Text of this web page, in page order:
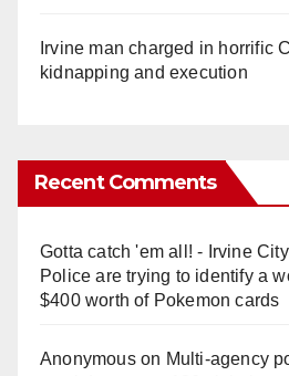
Irvine man charged in horrific
kidnapping and execution
Recent Comments
Gotta catch 'em all! - Irvine
Police are trying to identify a
$400 worth of Pokemon cards
Anonymouson Multi‑agency